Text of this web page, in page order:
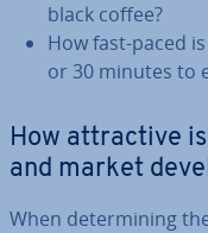
black coffee?
How fast-paced
or 30 minutes to
How at­tract­ive
and market
When de­term­in­ing